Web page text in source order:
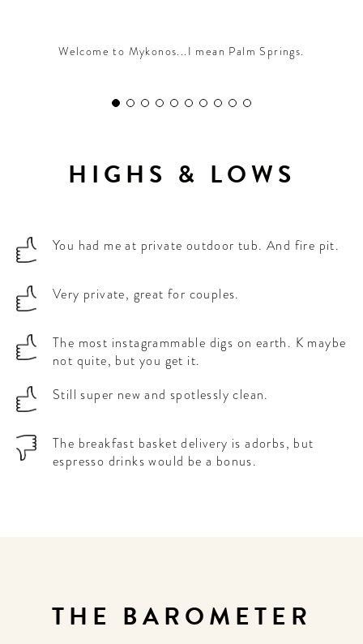
Welcome to Mykonos...I mean Palm Springs.
HIGHS & LOWS
You had me at private outdoor tub. And fire pit.
Very private, great for couples.
The most instagrammable digs on earth. K maybe
not quite, but you get it.
Still super new and spotlessly clean.
The breakfast basket delivery is adorbs, but
espresso drinks would be a bonus.
THE BAROMETER